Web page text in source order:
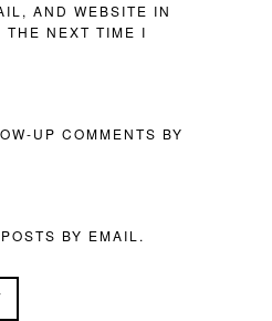
AND WEBSITE IN
THE NEXT TIME I
UP COMMENTS BY
BY EMAIL.